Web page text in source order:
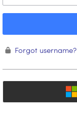
Forgot username?